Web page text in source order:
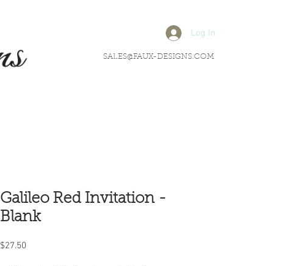
Log In
SALES@FAUX-DESIGNS.COM
Galileo Red Invitation -
Blank
$27.50